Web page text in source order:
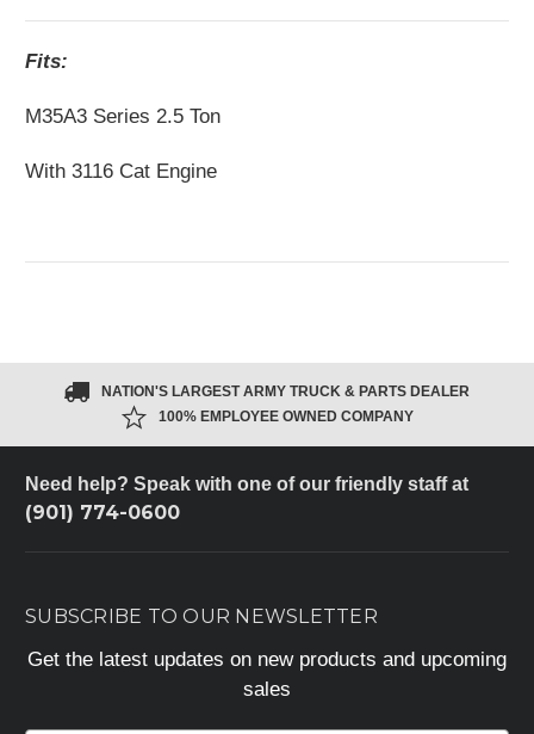
Fits:
M35A3 Series 2.5 Ton
With 3116 Cat Engine
NATION'S LARGEST ARMY TRUCK & PARTS DEALER
100% EMPLOYEE OWNED COMPANY
Need help? Speak with one of our friendly staff at
(901) 774-0600
SUBSCRIBE TO OUR NEWSLETTER
Get the latest updates on new products and upcoming
sales